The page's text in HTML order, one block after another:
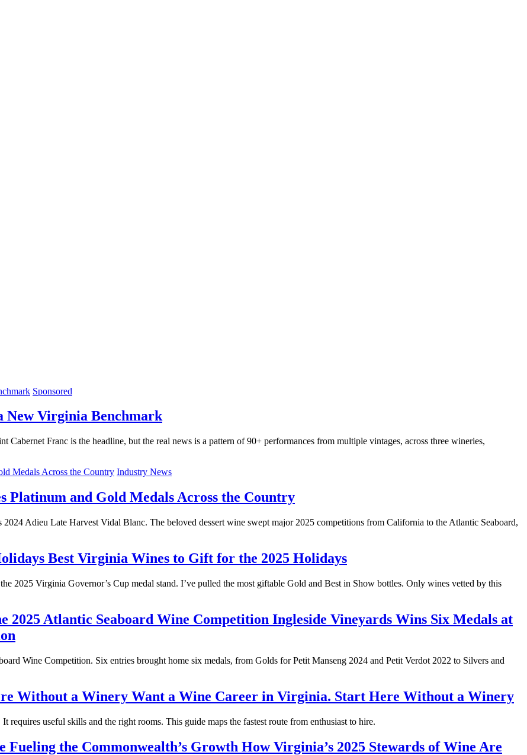
Sponsored
New Virginia Benchmark
Cabernet Franc is the headline, but the real news is a pattern of 90+ performances from multiple vintages, across three wineries,
Industry News
Platinum and Gold Medals Across the Country
2024 Adieu Late Harvest Vidal Blanc. The beloved dessert wine swept major 2025 competitions from California to the Atlantic Seaboard,
Best Virginia Wines to Gift for the 2025 Holidays
2025 Virginia Governor’s Cup medal stand. I’ve pulled the most giftable Gold and Best in Show bottles. Only wines vetted by this
Ingleside Vineyards Wins Six Medals at
Wine Competition. Six entries brought home six medals, from Golds for Petit Manseng 2024 and Petit Verdot 2022 to Silvers and
Want a Wine Career in Virginia. Start Here Without a Winery
useful skills and the right rooms. This guide maps the fastest route from enthusiast to hire.
How Virginia’s 2025 Stewards of Wine Are